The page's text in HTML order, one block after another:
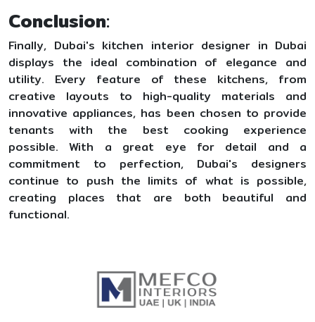
Conclusion:
Finally, Dubai's kitchen interior designer in Dubai
displays the ideal combination of elegance and
utility. Every feature of these kitchens, from
creative layouts to high-quality materials and
innovative appliances, has been chosen to provide
tenants with the best cooking experience
possible. With a great eye for detail and a
commitment to perfection, Dubai's designers
continue to push the limits of what is possible,
creating places that are both beautiful and
functional.